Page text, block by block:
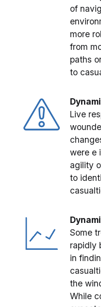
of
more
from
paths
to
Live
were e
agility
to
Some
rapidly
in
the
While